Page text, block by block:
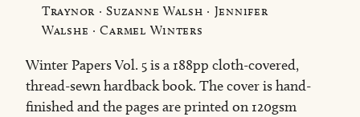
Traynor · Suzanne Walsh · Jennifer
Walshe · Carmel Winters
Winter Papers Vol. 5 is a 188pp cloth-covered,
thread-sewn hardback book. The cover is hand-
finished and the pages are printed on 120gsm